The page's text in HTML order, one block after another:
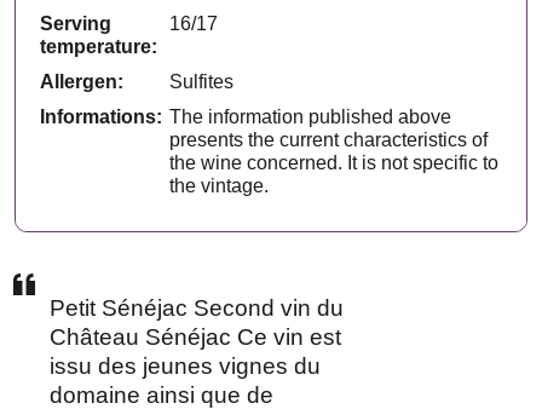
Serving
temperature:
16/17
Allergen:
Sulfites
Informations: The information published above
presents the current characteristics of
the wine concerned. It is not specific to
the vintage.
Petit Sénéjac Second vin du
Château Sénéjac Ce vin est
issu des jeunes vignes du
domaine ainsi que de